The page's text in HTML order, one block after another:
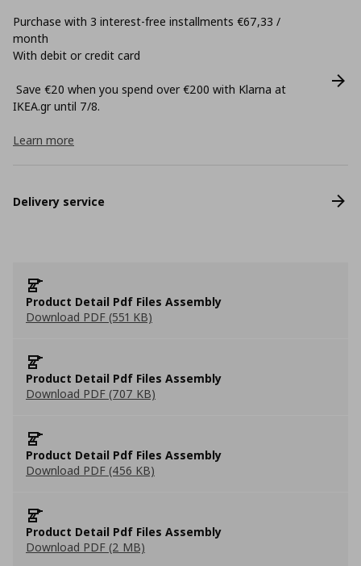
Purchase with 3 interest-free installments €67,33 /
month
With debit or credit card
Save €20 when you spend over €200 with Klarna at
ΙΚΕΑ.gr until 7/8.
Learn more
Delivery service
Product Detail Pdf Files Assembly
Download PDF (551 KB)
Product Detail Pdf Files Assembly
Download PDF (707 KB)
Product Detail Pdf Files Assembly
Download PDF (456 KB)
Product Detail Pdf Files Assembly
Download PDF (2 MB)